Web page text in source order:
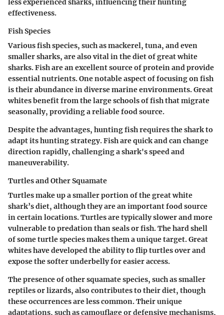
less experienced sharks, influencing their hunting
effectiveness.
Fish Species
Various fish species, such as mackerel, tuna, and even
smaller sharks, are also vital in the diet of great white
sharks. Fish are an excellent source of protein and provide
essential nutrients. One notable aspect of focusing on fish
is their abundance in diverse marine environments. Great
whites benefit from the large schools of fish that migrate
seasonally, providing a reliable food source.
Despite the advantages, hunting fish requires the shark to
adapt its hunting strategy. Fish are quick and can change
direction rapidly, challenging a shark's speed and
maneuverability.
Turtles and Other Squamate
Turtles make up a smaller portion of the great white
shark’s diet, although they are an important food source
in certain locations. Turtles are typically slower and more
vulnerable to predation than seals or fish. The hard shell
of some turtle species makes them a unique target. Great
whites have developed the ability to flip turtles over and
expose the softer underbelly for easier access.
The presence of other squamate species, such as smaller
reptiles or lizards, also contributes to their diet, though
these occurrences are less common. Their unique
adaptations, such as camouflage or defensive mechanisms,